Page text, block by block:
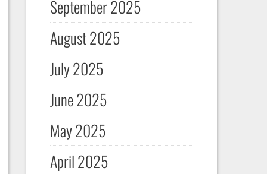
September 2025
August 2025
July 2025
June 2025
May 2025
April 2025